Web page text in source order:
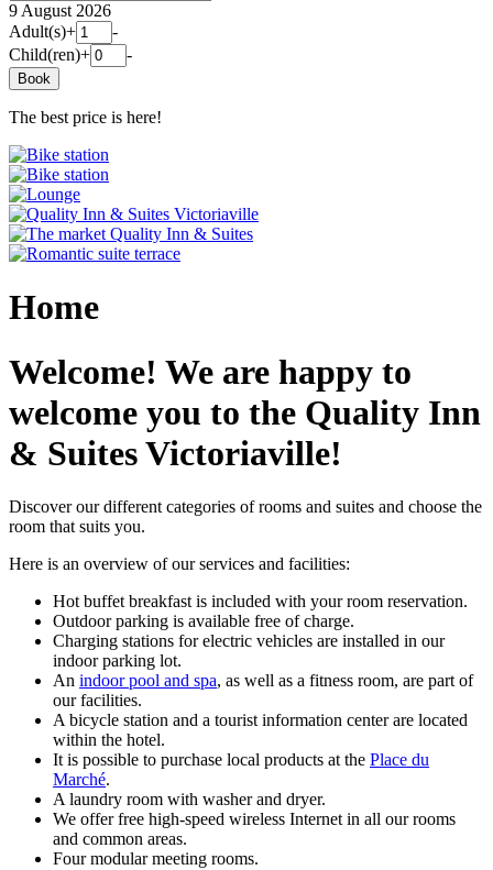
9 August 2026
Adult(s)+
-
Child(ren)+ -
Book
The best price is here!
Home
Welcome! We are happy to
welcome you to the Quality Inn
& Suites Victoriaville!
Discover our different categories of rooms and suites and choose the
room that suits you.
Here is an overview of our services and facilities:
Hot buffet breakfast is included with your room reservation.
Outdoor parking is available free of charge.
Charging stations for electric vehicles are installed in our
indoor parking lot.
An indoor pool and spa, as well as a fitness room, are part of
our facilities.
A bicycle station and a tourist information center are located
within the hotel.
It is possible to purchase local products at the Place du
Marché.
A laundry room with washer and dryer.
We offer free high-speed wireless Internet in all our rooms
and common areas.
Four modular meeting rooms.